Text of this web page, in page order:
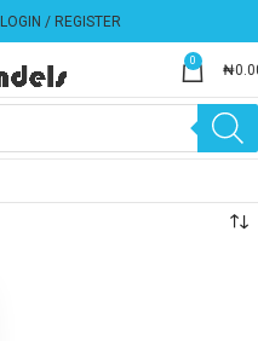
LOGIN / REGISTER
0
₦